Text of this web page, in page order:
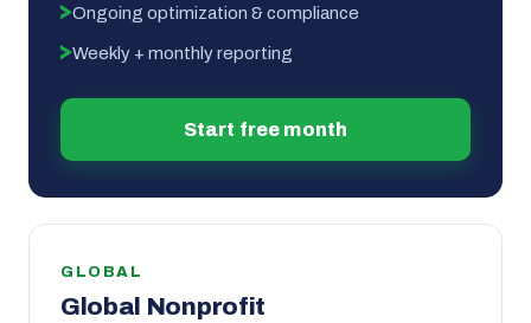
Ongoing optimization & compliance
Weekly + monthly reporting
Start free month
GLOBAL
Global Nonprofit